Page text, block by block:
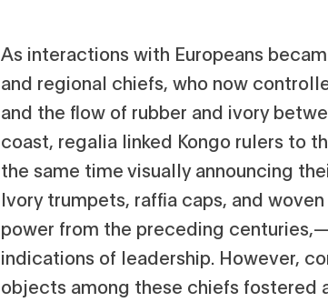
As interactions with Europeans
and regional chiefs, who now
and the flow of rubber and ivory
coast, regalia linked Kongo rulers to
the same time visually announcing
Ivory trumpets, raffia caps, and
power from the preceding
indications of leadership. However,
objects among these chiefs fostered